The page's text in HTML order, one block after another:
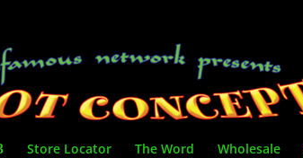
Store Locator The Word Wholesale